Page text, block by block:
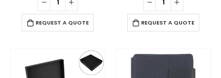
REQUEST A QUOTE REQUEST A QUOTE